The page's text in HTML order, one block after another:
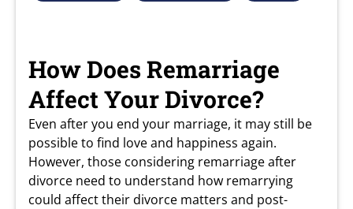
How Does Remarriage
Affect Your Divorce?
Even after you end your marriage, it may still be
possible to find love and happiness again.
However, those considering remarriage after
divorce need to understand how remarrying
could affect their divorce matters and post-